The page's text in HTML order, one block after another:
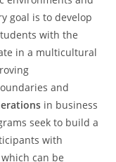
goal is to develop
with the
in a multicultural
and
in business
seek to build a
with
can be